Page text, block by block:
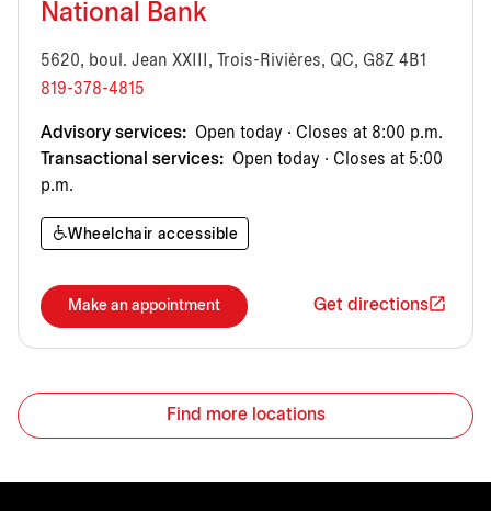
National Bank
5620, boul. Jean XXIII, Trois-Rivières, QC, G8Z 4B1
819-378-4815
Advisory services: Open today · Closes at 8:00 p.m.
Transactional services: Open today · Closes at 5:00
p.m.
Wheelchair accessible
Make an appointment Get directions
Find more locations